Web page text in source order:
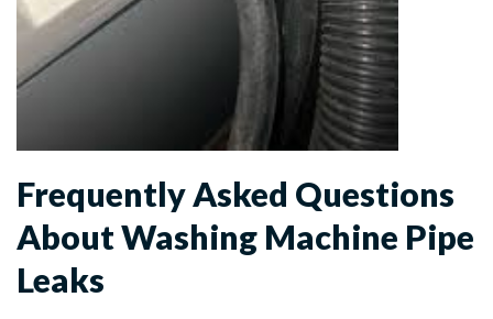
Frequently Asked Questions
About Washing Machine Pipe
Leaks